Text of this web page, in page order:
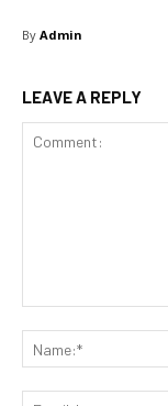
By Admin
LEAVE A REPLY